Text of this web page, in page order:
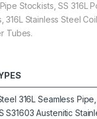
Stockists, SS 316L
Stainless Steel
Tubes.
316L Seamless
S31603 Austenitic